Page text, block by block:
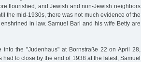
flourished, and Jewish and non-Jewish neighbors
the mid-1930s, there was not much evidence of the
in law. Samuel Bari and his wife Betty are
the "Judenhaus" at Bornstraße 22 on April 28,
to close by the end of 1938 at the latest, Samuel